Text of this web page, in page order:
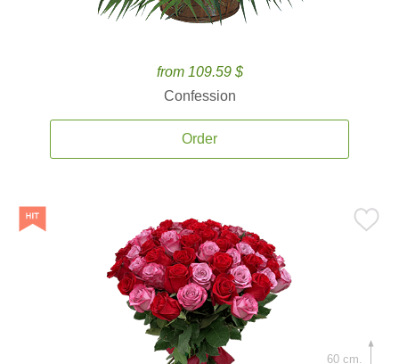
from 109.59 $
Confession
Order
60 cm.